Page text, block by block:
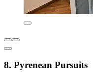
8. Pyrenean Pursuits